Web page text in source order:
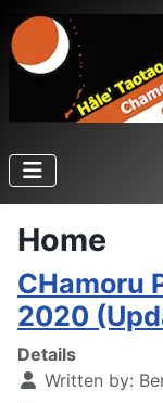
Home
CHamoru
2020
Details
Written by: